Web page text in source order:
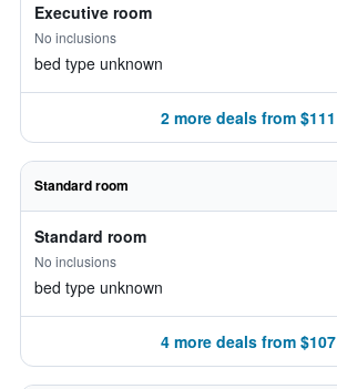
Executive room
No inclusions
bed type unknown
2 more deals from $111
Standard room
Standard room
No inclusions
bed type unknown
4 more deals from $107